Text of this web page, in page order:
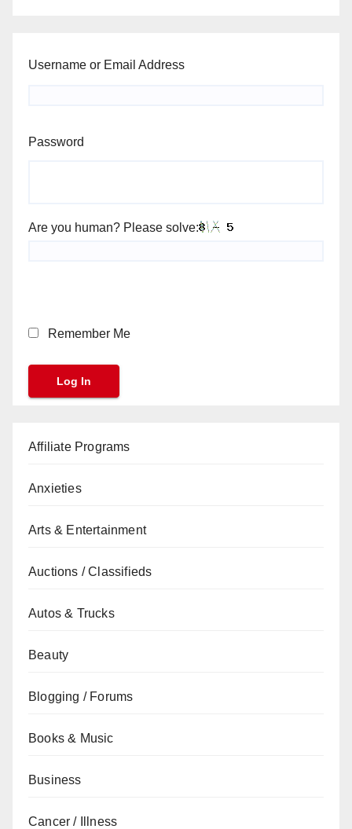
Username or Email Address
Password
Are you human? Please solve:
Remember Me
Affiliate Programs
Anxieties
Arts & Entertainment
Auctions / Classifieds
Autos & Trucks
Beauty
Blogging / Forums
Books & Music
Business
Cancer / Illness